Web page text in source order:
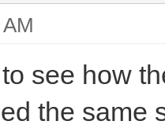
see how
the same